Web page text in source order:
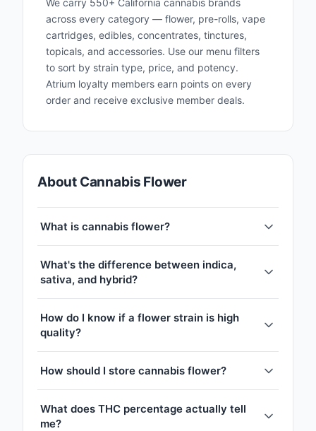
We carry 550+ California cannabis brands
across every category — flower, pre-rolls, vape
cartridges, edibles, concentrates, tinctures,
topicals, and accessories. Use our menu filters
to sort by strain type, price, and potency.
Atrium loyalty members earn points on every
order and receive exclusive member deals.
About Cannabis Flower
What is cannabis flower?
What's the difference between indica,
sativa, and hybrid?
How do I know if a flower strain is high
quality?
How should I store cannabis flower?
What does THC percentage actually tell
me?